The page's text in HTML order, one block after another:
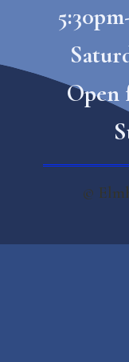
Open
©